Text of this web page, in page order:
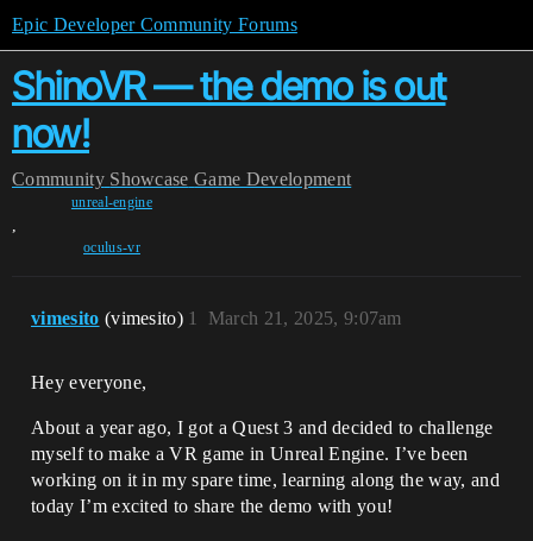
Epic Developer Community Forums
ShinoVR — the demo is out
now!
Community Showcase Game Development
unreal-engine
,
oculus-vr
vimesito (vimesito) March 21, 2025, 9:07am
1
Hey everyone,
About a year ago, I got a Quest 3 and decided to challenge
myself to make a VR game in Unreal Engine. I’ve been
working on it in my spare time, learning along the way, and
today I’m excited to share the demo with you!